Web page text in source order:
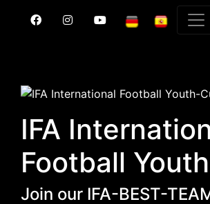
IFA
Football
Join our IFA-BEST-